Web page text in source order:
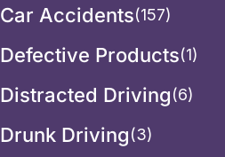
Car Accidents(157)
Defective Products(1)
Distracted Driving(6)
Drunk Driving(3)